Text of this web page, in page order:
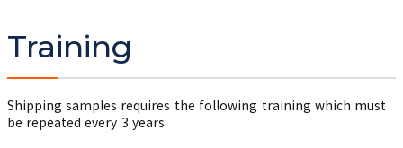
Training
Shipping samples requires the following training which must
be repeated every 3 years: